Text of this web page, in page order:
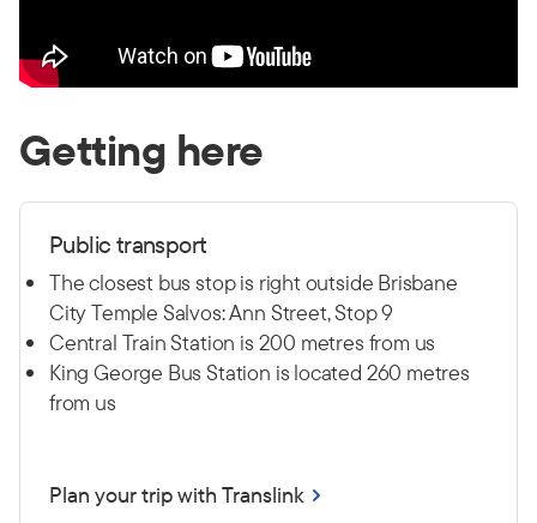
Getting here
Public transport
The closest bus stop is right outside Brisbane
City Temple Salvos: Ann Street, Stop 9
Central Train Station is 200 metres from us
King George Bus Station is located 260 metres
from us
Plan your trip with Translink